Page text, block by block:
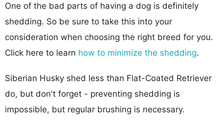
One of the bad parts of having a dog is definitely
shedding. So be sure to take this into your
consideration when choosing the right breed for you.
Click here to learn how to minimize the shedding.
Siberian Husky shed less than Flat-Coated Retriever
do, but don't forget - preventing shedding is
impossible, but regular brushing is necessary.